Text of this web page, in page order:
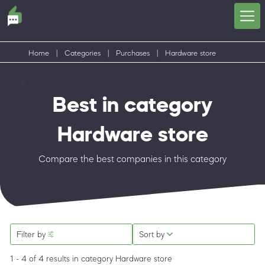
Home Categories Purchases Hardware store
Best in category
Hardware store
Compare the best companies in this category
Filter by Sort by
1 - 4 of 4 results in category Hardware store